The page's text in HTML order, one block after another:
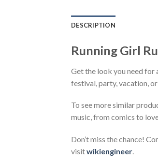
DESCRIPTION
Running Girl
Get the look you need for
festival, party, vacation,
To see more similar
music, from comics to
Don’t miss the chance!
visitwikiengineer.